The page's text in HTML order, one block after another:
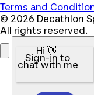
Terms and
© 2026 Decathlon
All rights reserved.
Hi 👋
Sign-in to
chat with me